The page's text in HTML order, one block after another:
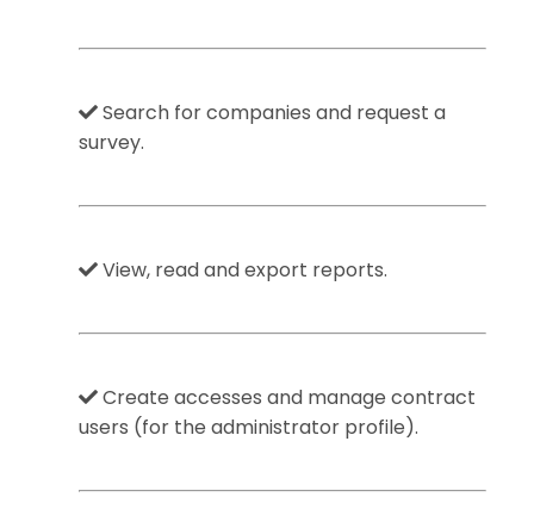
Search for companies and request a
survey.
View, read and export reports.
Create accesses and manage contract
users (for the administrator profile).